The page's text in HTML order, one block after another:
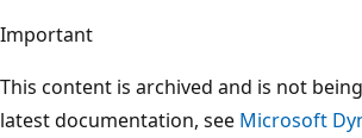
Important
This content is archived and is not
latest documentation, see Microsoft